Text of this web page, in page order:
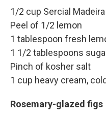
1/2 cup Sercial
Peel of 1/2 lemon
1 tablespoon fresh
1 1/2 tablespoons
Pinch of kosher salt
1 cup heavy cream, cold
Rosemary-glazed figs